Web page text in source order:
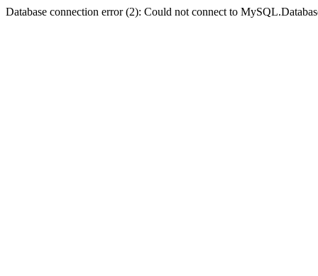
Database connection error (2): Could not connect to